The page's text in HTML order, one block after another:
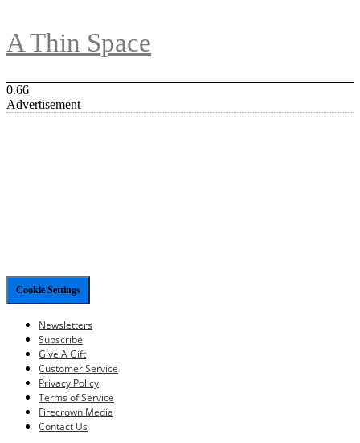
A Thin Space
Advertisement
Cookie Settings
Newsletters
Subscribe
Give A Gift
Customer Service
Privacy Policy
Terms of Service
Firecrown Media
Contact Us